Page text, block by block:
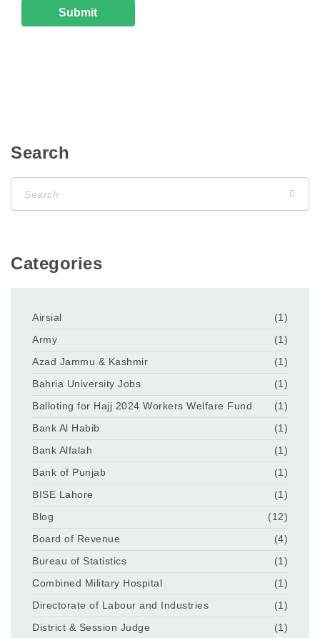
Search
Categories
Airsial
(1)
Army
(1)
Azad Jammu & Kashmir
(1)
Bahria University Jobs
(1)
Balloting for Hajj 2024 Workers Welfare Fund
(1)
Bank Al Habib
(1)
Bank Alfalah
(1)
Bank of Punjab
(1)
BISE Lahore
(1)
Blog
(12)
Board of Revenue
(4)
Bureau of Statistics
(1)
Combined Military Hospital
(1)
Directorate of Labour and Industries
(1)
District & Session Judge
(1)